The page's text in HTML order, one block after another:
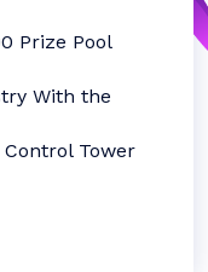
Prize Pool
With the
Tower